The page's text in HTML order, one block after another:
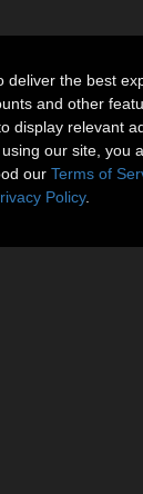
deliver the best
and other
display relevant
our site, you
our Terms of
Policy.